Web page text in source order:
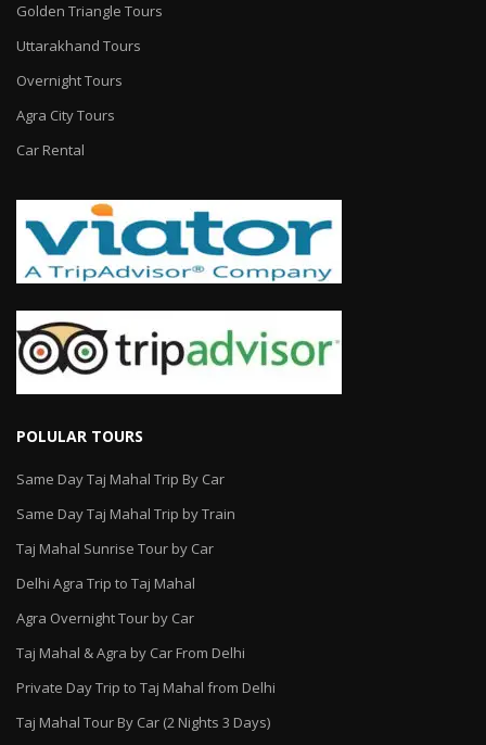
Golden Triangle Tours
Uttarakhand Tours
Overnight Tours
Agra City Tours
Car Rental
POLULAR TOURS
Same Day Taj Mahal Trip By Car
Same Day Taj Mahal Trip by Train
Taj Mahal Sunrise Tour by Car
Delhi Agra Trip to Taj Mahal
Agra Overnight Tour by Car
Taj Mahal & Agra by Car From Delhi
Private Day Trip to Taj Mahal from Delhi
Taj Mahal Tour By Car (2 Nights 3 Days)